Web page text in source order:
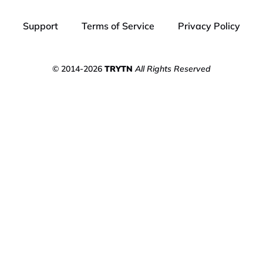
Support Terms of Service Privacy Policy
© 2014-2026 TRYTN All Rights Reserved